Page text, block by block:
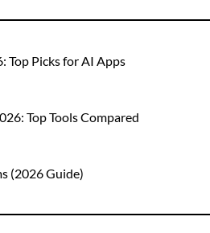
Top Picks for AI Apps
Top Tools Compared
(2026 Guide)